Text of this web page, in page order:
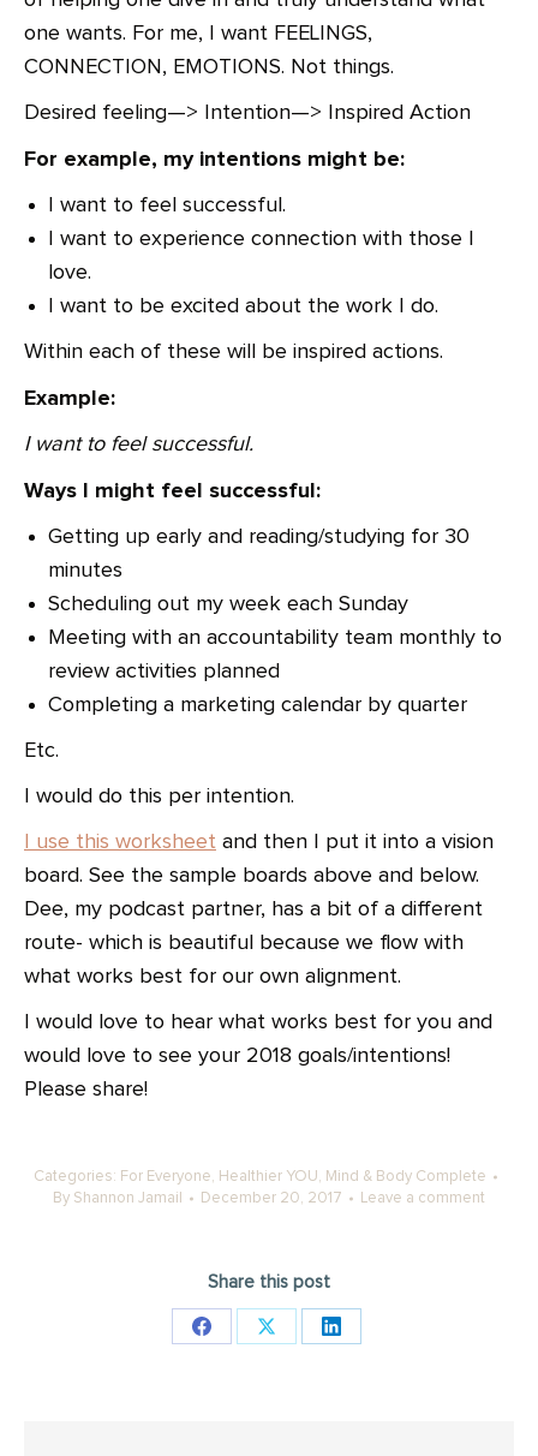
one wants. For me, I want FEELINGS,
CONNECTION, EMOTIONS. Not things.
Desired feeling—> Intention—> Inspired Action
For example, my intentions might be:
I want to feel successful.
I want to experience connection with those I
love.
I want to be excited about the work I do.
Within each of these will be inspired actions.
Example:
I want to feel successful.
Ways I might feel successful:
Getting up early and reading/studying for 30
minutes
Scheduling out my week each Sunday
Meeting with an accountability team monthly to
review activities planned
Completing a marketing calendar by quarter
Etc.
I would do this per intention.
I use this worksheet and then I put it into a vision
board. See the sample boards above and below.
Dee, my podcast partner, has a bit of a different
route- which is beautiful because we flow with
what works best for our own alignment.
I would love to hear what works best for you and
would love to see your 2018 goals/intentions!
Please share!
Categories: For Everyone, Healthier YOU, Mind & Body Complete
By Shannon Jamail December 20, 2017 Leave a comment
Share this post
Share
Share
Share